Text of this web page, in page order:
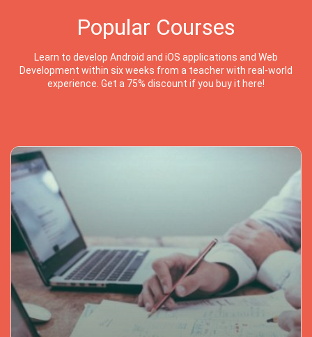
Popular Courses
Learn to develop Android and iOS applications and Web
Development within six weeks from a teacher with real-world
experience. Get a 75% discount if you buy it here!